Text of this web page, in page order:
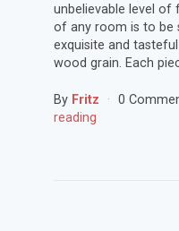
unbelievable level of
of any room is to be
exquisite and
wood grain. Each
By Fritz 0
reading